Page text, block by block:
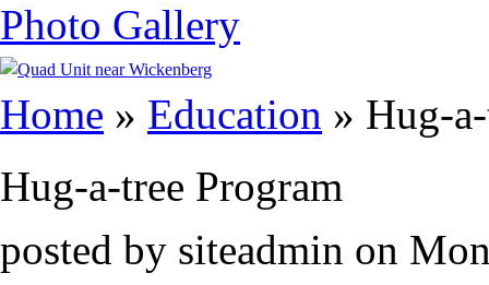
Photo Gallery
Home » Education » Hug-
Hug-a-tree Program
posted by siteadmin on